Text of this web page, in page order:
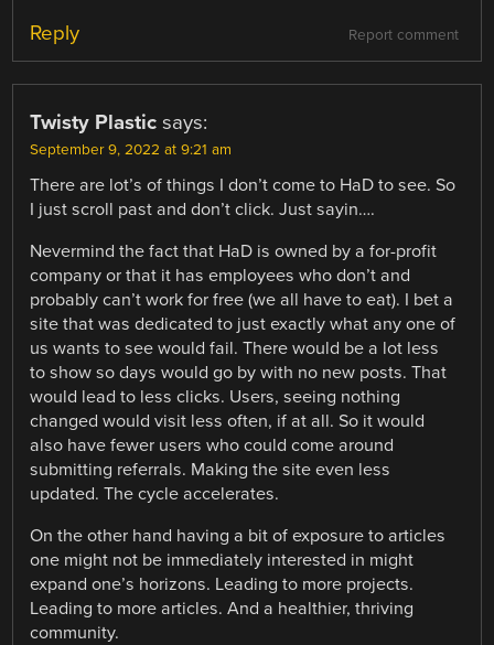
Report comment
Reply
Twisty Plastic says:
September 9, 2022 at 9:21 am
There are lot’s of things I don’t come to HaD to see. So
I just scroll past and don’t click. Just sayin….
Nevermind the fact that HaD is owned by a for-profit
company or that it has employees who don’t and
probably can’t work for free (we all have to eat). I bet a
site that was dedicated to just exactly what any one of
us wants to see would fail. There would be a lot less
to show so days would go by with no new posts. That
would lead to less clicks. Users, seeing nothing
changed would visit less often, if at all. So it would
also have fewer users who could come around
submitting referrals. Making the site even less
updated. The cycle accelerates.
On the other hand having a bit of exposure to articles
one might not be immediately interested in might
expand one’s horizons. Leading to more projects.
Leading to more articles. And a healthier, thriving
community.